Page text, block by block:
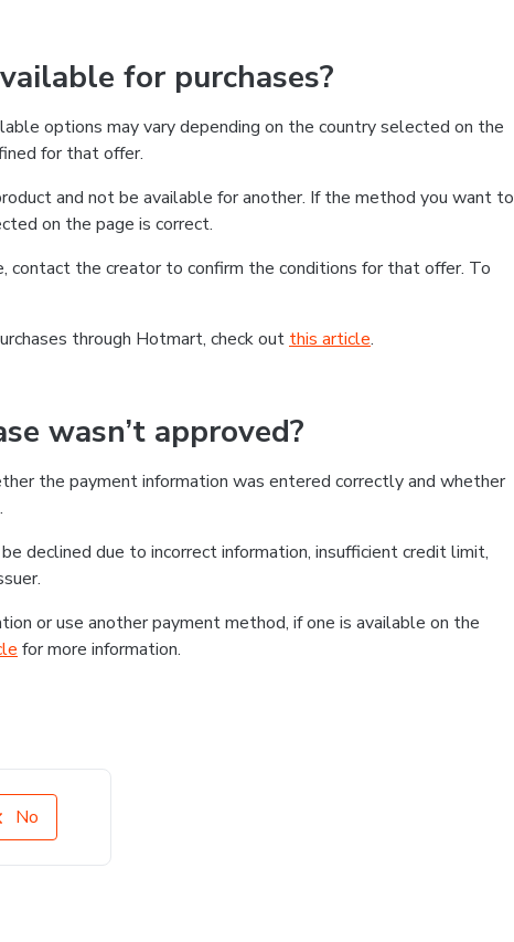
for purchases?
options may vary depending on the country selected on the
for that offer.
and not be available for another. If the method you want to
on the page is correct.
contact the creator to confirm the conditions for that offer. To
through Hotmart, check out this article.
wasn’t approved?
the payment information was entered correctly and whether
declined due to incorrect information, insufficient credit limit,
or use another payment method, if one is available on the
for more information.
No